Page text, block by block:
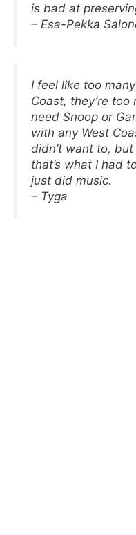
is bad at
– Esa-Pekka
I feel like too
Coast, they’re
need Snoop or
with any West
didn’t want to,
that’s what I had
just did music.
– Tyga